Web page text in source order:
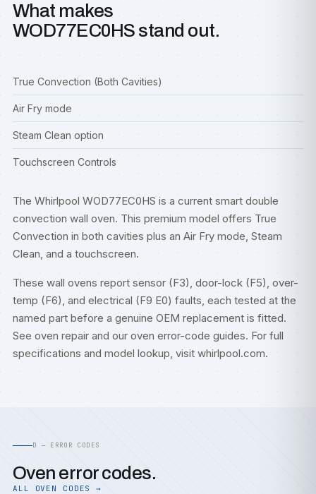
What makes
WOD77EC0HS stand out.
True Convection (Both Cavities)
Air Fry mode
Steam Clean option
Touchscreen Controls
The Whirlpool WOD77EC0HS is a current smart double
convection wall oven. This premium model offers True
Convection in both cavities plus an Air Fry mode, Steam
Clean, and a touchscreen.
These wall ovens report sensor (F3), door-lock (F5), over-
temp (F6), and electrical (F9 E0) faults, each tested at the
named part before a genuine OEM replacement is fitted.
See oven repair and our oven error-code guides. For full
specifications and model lookup, visit whirlpool.com.
D — ERROR CODES
Oven error codes.
ALL OVEN CODES →